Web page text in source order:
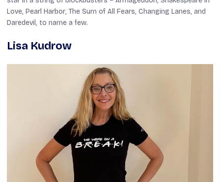
Love, Pearl Harbor, The Sum of All Fears, Changing Lanes, and
Daredevil , to name a few.
Lisa Kudrow